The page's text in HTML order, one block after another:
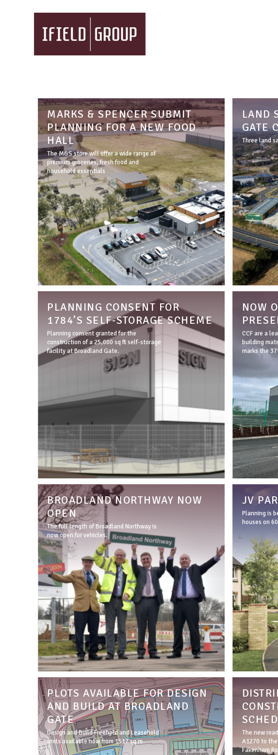
MARKS & SPENCER SUBMIT
PLANNING FOR A NEW FOOD
HALL
The M&S store will offer a wide range of
premium groceries, fresh food and
household essentials
LAND
GATE
Three land
PLANNING CONSENT FOR
1784’S SELF-STORAGE SCHEME
Planning consent granted for the
construction of a 25,000 sq ft self-storage
facility at Broadland Gate.
NOW
CCF are a
building
marks the
BROADLAND NORTHWAY NOW
OPEN
The full length of Broadland Northway is
now open for vehicles.
JV
Planning is
houses on
PLOTS AVAILABLE FOR DESIGN
AND BUILD AT BROADLAND
GATE
Design and Build Freehold and Leasehold
units available now from 1517 sq m
The new
A1270 to
Fakenham